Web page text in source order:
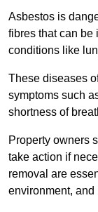
Asbestos is
fibres that can be
conditions like
These diseases
symptoms such
shortness of
Property owners
take action if
removal are
environment, and